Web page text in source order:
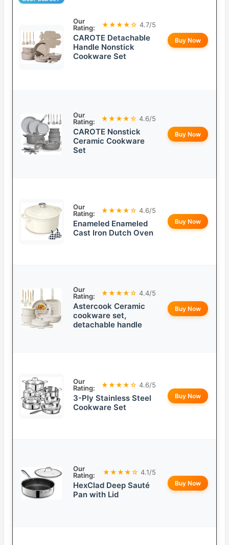
Our
Rating:
★★★★☆ 4.7/5
CAROTE Detachable
Handle Nonstick
Cookware Set
Buy Now
Our
Rating:
★★★★☆ 4.6/5
CAROTE Nonstick
Ceramic Cookware
Set
Buy Now
Our
Rating:
★★★★☆ 4.6/5
Enameled Enameled
Cast Iron Dutch Oven
Buy Now
Our
Rating:
★★★★☆ 4.4/5
Astercook Ceramic
cookware set,
detachable handle
Buy Now
Our
Rating:
★★★★☆ 4.6/5
3-Ply Stainless Steel
Cookware Set
Buy Now
Our
Rating:
★★★★☆ 4.1/5
HexClad Deep Sauté
Pan with Lid
Buy Now